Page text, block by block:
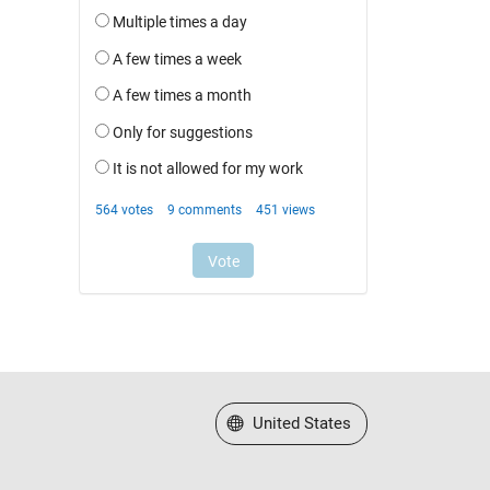
Select a Web Site
United States